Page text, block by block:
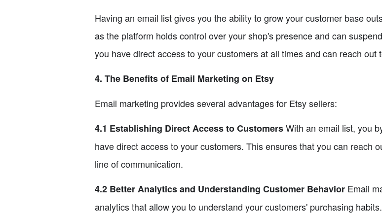
Having an email list gives you the ability to grow your customer base
as the platform holds control over your shop's presence and can
you have direct access to your customers at all times and can reach
4. The Benefits of Email Marketing on Etsy
Email marketing provides several advantages for Etsy sellers:
4.1 Establishing Direct Access to CustomersWith an email list, you
have direct access to your customers. This ensures that you can reach
line of communication.
4.2 Better Analytics and Understanding Customer Behavior Email
analytics that allow you to understand your customers' purchasing